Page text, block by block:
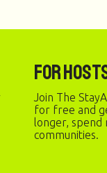
For
Join The
for free and
longer, spend
communities.